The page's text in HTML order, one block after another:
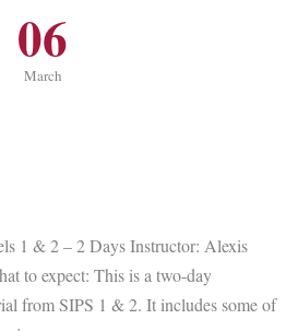
06
March
1 & 2 – 2 Days Instructor: Alexis
to expect: This is a two-day
from SIPS 1 & 2. It includes some of